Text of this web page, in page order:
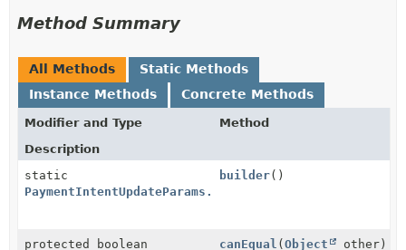
Method Summary
All Methods
Static Methods
Instance Methods
Concrete Methods
Modifier and Type
Method
Description
static
builder()
protected boolean canEqual ( Object other)